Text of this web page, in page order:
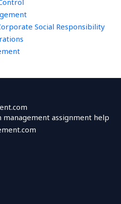
Social Responsibility
assignment help